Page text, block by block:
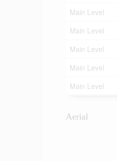
Main Level
Main Level
Main Level
Main Level
Main Level
Aerial